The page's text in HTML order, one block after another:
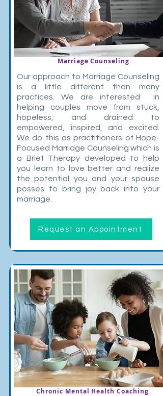
Marriage Counseling
Our approach to Marriage Counseling
is a little different than many
practices. We are interested in
helping couples move from stuck,
hopeless, and drained to
empowered, inspired, and excited.
We do this as practitioners of Hope-
Focused Marriage Counseling which is
a Brief Therapy developed to help
you learn to love better and realize
the potential you and your spouse
posses to bring joy back into your
marriage.
Request an Appointment
Chronic Mental Health Coaching